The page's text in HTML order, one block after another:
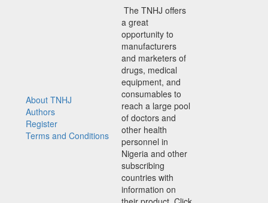
About TNHJ
Authors
Register
Terms and Conditions
The TNHJ offers
a great
opportunity to
manufacturers
and marketers of
drugs, medical
equipment, and
consumables to
reach a large pool
of doctors and
other health
personnel in
Nigeria and other
subscribing
countries with
information on